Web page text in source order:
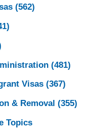
(562)
(481)
Visas (367)
& Removal (355)
Topics